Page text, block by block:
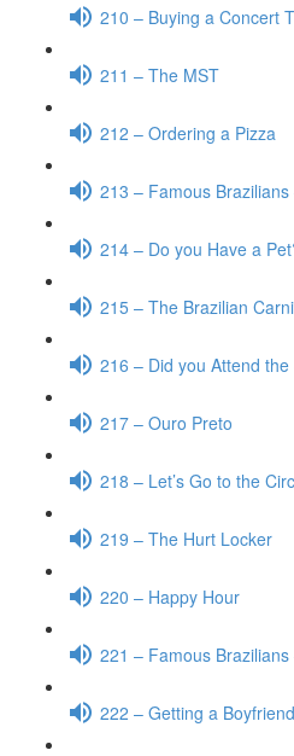
210 – Buying a Concert
211 – The MST
212 – Ordering a Pizza
213 – Famous
214 – Do you Have a
215 – The Brazilian
216 – Did you Attend
217 – Ouro Preto
218 – Let’s Go to the
219 – The Hurt Locker
220 – Happy Hour
221 – Famous
222 – Getting a Boyfriend